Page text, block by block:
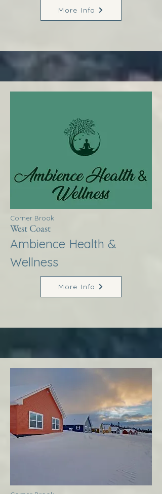
More Info
Corner Brook
West Coast
Ambience Health &
Wellness
More Info